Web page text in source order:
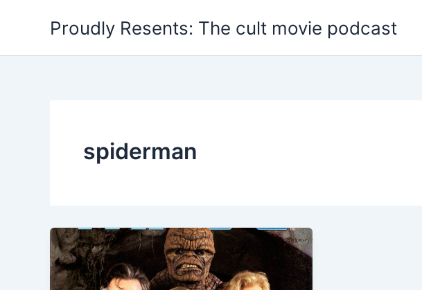
Proudly Resents: The cult movie podcast
spiderman